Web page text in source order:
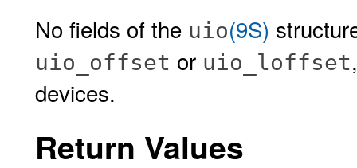
No fields of the uio(9S)
uio_offset or uio_loffset
devices.
Return Values